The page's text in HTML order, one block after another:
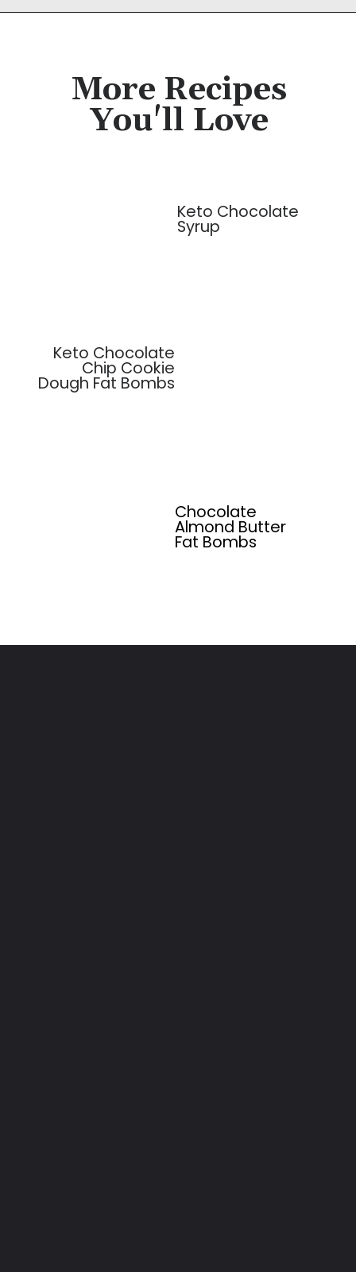
More Recipes
You'll Love
Keto Chocolate
Syrup
Keto Chocolate
Chip Cookie
Dough Fat Bombs
Chocolate
Almond Butter
Fat Bombs